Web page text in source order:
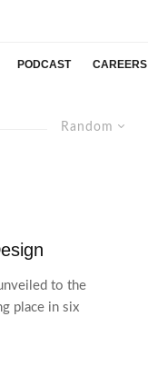
PODCAST CAREERS
Random
to the
place in six